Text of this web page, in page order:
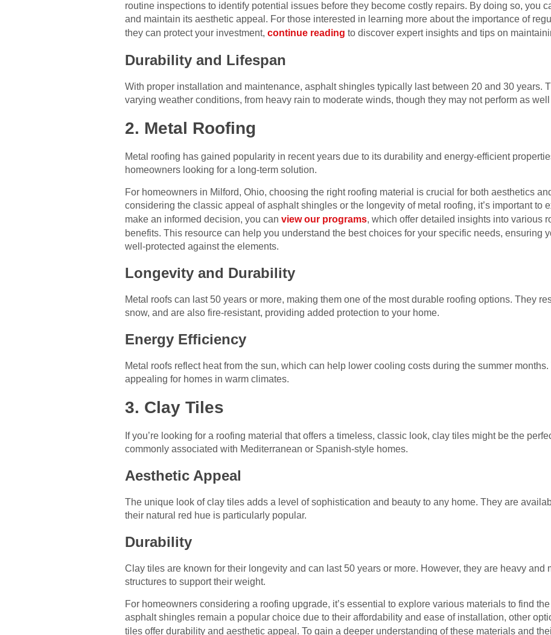
routine inspections to identify potential issues before they become costly repairs. By doing so, you
and maintain its aesthetic appeal. For those interested in learning more about the importance of
they can protect your investment, continue reading to discover expert insights and tips on
Durability and Lifespan
With proper installation and maintenance, asphalt shingles typically last between 20 and 30 years.
varying weather conditions, from heavy rain to moderate winds, though they may not perform as
2. Metal Roofing
Metal roofing has gained popularity in recent years due to its durability and energy-efficient
homeowners looking for a long-term solution.
For homeowners in Milford, Ohio, choosing the right roofing material is crucial for both aesthetics
considering the classic appeal of asphalt shingles or the longevity of metal roofing, it’s important to
make an informed decision, you can view our programs, which offer detailed insights into various
benefits. This resource can help you understand the best choices for your specific needs, ensuring
well-protected against the elements.
Longevity and Durability
Metal roofs can last 50 years or more, making them one of the most durable roofing options. They
snow, and are also fire-resistant, providing added protection to your home.
Energy Efficiency
Metal roofs reflect heat from the sun, which can help lower cooling costs during the summer
appealing for homes in warm climates.
3. Clay Tiles
If you’re looking for a roofing material that offers a timeless, classic look, clay tiles might be the
commonly associated with Mediterranean or Spanish-style homes.
Aesthetic Appeal
The unique look of clay tiles adds a level of sophistication and beauty to any home. They are
their natural red hue is particularly popular.
Durability
Clay tiles are known for their longevity and can last 50 years or more. However, they are heavy and
structures to support their weight.
For homeowners considering a roofing upgrade, it’s essential to explore various materials to find
asphalt shingles remain a popular choice due to their affordability and ease of installation, other
tiles offer durability and aesthetic appeal. To gain a deeper understanding of these materials and